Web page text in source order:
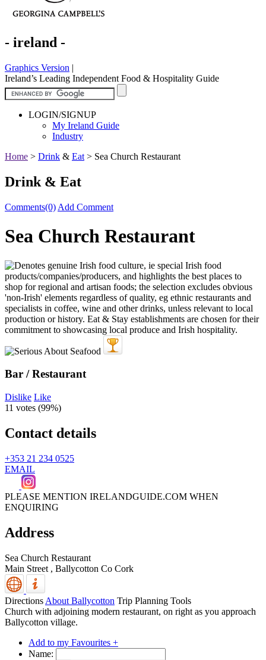
- ireland -
Graphics Version |
Ireland’s Leading Independent Food & Hospitality Guide
LOGIN/SIGNUP
My Ireland Guide
Industry
Home > Drink & Eat > Sea Church Restaurant
Drink & Eat
Comments(0) Add Comment
Sea Church Restaurant
Bar / Restaurant
Dislike Like
11 votes (99%)
Contact details
+353 21 234 0525
EMAIL
PLEASE MENTION IRELANDGUIDE.COM WHEN
ENQUIRING
Address
Sea Church Restaurant
Main Street , Ballycotton Co Cork
Directions About Ballycotton Trip Planning Tools
Church with adjoining modern restaurant, on right as you approach
Ballycotton village.
Add to my Favourites +
Name: